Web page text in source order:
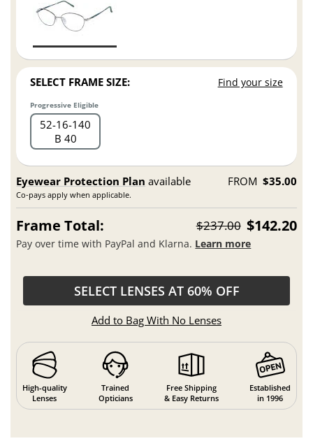
SELECT FRAME SIZE: Find your size
Progressive Eligible
52 16 140
B 40
Eyewear Protection Plan available
Co-pays apply when applicable.
FROM $35.00
Frame Total: $237.00 $142.20
Pay over time with PayPal and Klarna. Learn more
SELECT LENSES AT 60% OFF
Add to Bag With No Lenses
High-quality
Lenses
Trained
Opticians
Free Shipping
& Easy Returns
Established
in 1996